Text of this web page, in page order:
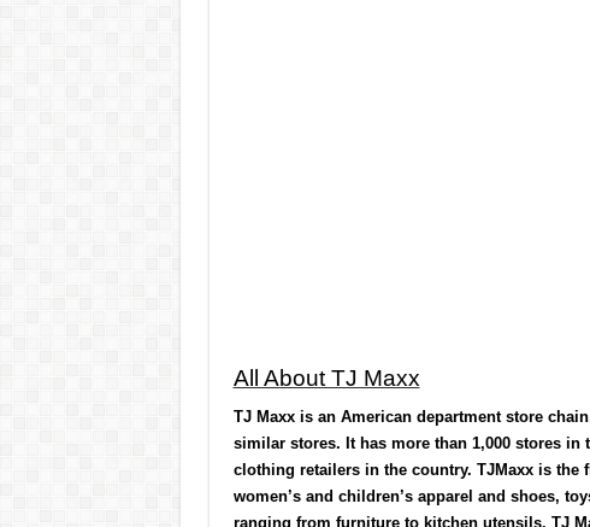
All About TJ Maxx
TJ Maxx is an American department store
similar stores. It has more than 1,000 stores in
clothing retailers in the country. TJMaxx is the
women’s and children’s apparel and shoes,
ranging from furniture to kitchen utensils. TJ